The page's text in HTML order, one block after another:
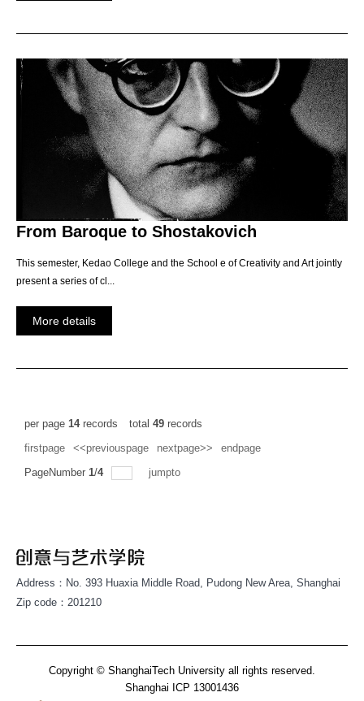
From Baroque to Shostakovich
This semester, Kedao College and the School e of Creativity and Art jointly
present a series of cl...
More details
per page 14records total 49 records
firstpage
<<previouspage nextpage>>
endpage
PageNumber 1/4 jumpto
Address：No. 393 Huaxia Middle Road, Pudong New Area, Shanghai
Zip code：201210
Copyright © ShanghaiTech University all rights reserved.
Shanghai ICP 13001436